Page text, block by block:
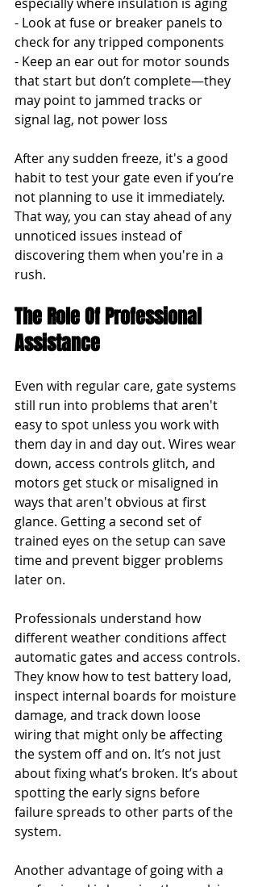
- Look at fuse or breaker panels to
check for any tripped components
- Keep an ear out for motor sounds
that start but don’t complete—they
may point to jammed tracks or
signal lag, not power loss
After any sudden freeze, it's a good
habit to test your gate even if you’re
not planning to use it immediately.
That way, you can stay ahead of any
unnoticed issues instead of
discovering them when you're in a
rush.
The Role Of Professional
Assistance
Even with regular care, gate systems
still run into problems that aren't
easy to spot unless you work with
them day in and day out. Wires wear
down, access controls glitch, and
motors get stuck or misaligned in
ways that aren't obvious at first
glance. Getting a second set of
trained eyes on the setup can save
time and prevent bigger problems
later on.
Professionals understand how
different weather conditions affect
automatic gates and access controls.
They know how to test battery load,
inspect internal boards for moisture
damage, and track down loose
wiring that might only be affecting
the system off and on. It’s not just
about fixing what’s broken. It’s about
spotting the early signs before
failure spreads to other parts of the
system.
Another advantage of going with a